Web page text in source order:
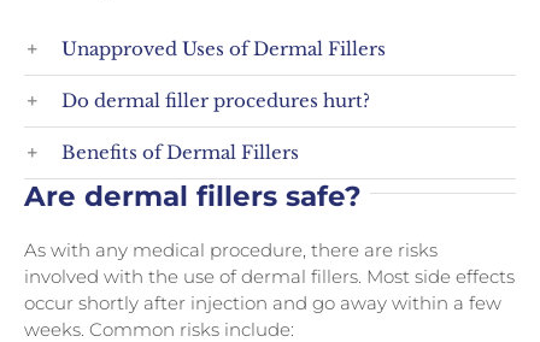
Unapproved Uses of Dermal Fillers
Do dermal filler procedures hurt?
Benefits of Dermal Fillers
Are dermal fillers safe?
As with any medical procedure, there are risks
involved with the use of dermal fillers. Most side effects
occur shortly after injection and go away within a few
weeks. Common risks include: